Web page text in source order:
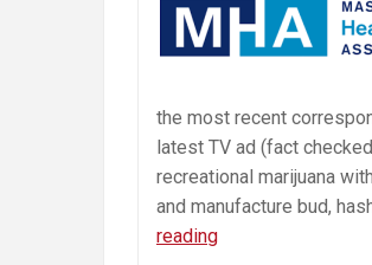
the most recent
latest TV ad (fact
recreational marijuana
and manufacture bud,
readingWhile